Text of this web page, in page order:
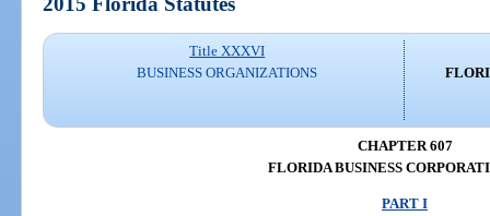
Title XXXVI
BUSINESS ORGANIZATIONS
CHAPTER 607
FLORIDA BUSINESS
PART I